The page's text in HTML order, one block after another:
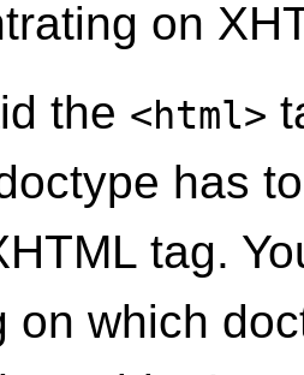
on
the <html>
has
tag.
on which